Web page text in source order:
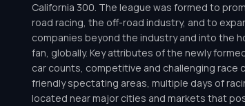
California 300. The league was formed to
road racing, the off-road industry, and to
companies beyond the industry and into the
fan, globally. Key attributes of the newly
car counts, competitive and challenging race
friendly spectating areas, multiple days of
located near major cities and markets that